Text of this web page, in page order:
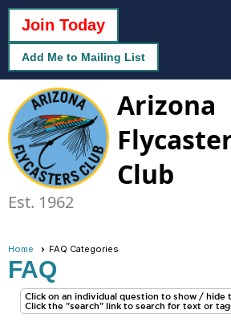
Join Today
Add Me to Mailing List
Arizona
Club
Est. 1962
Home FAQ Categories
FAQ
Click on an individual question to show /
Click the "search" link to search for text or